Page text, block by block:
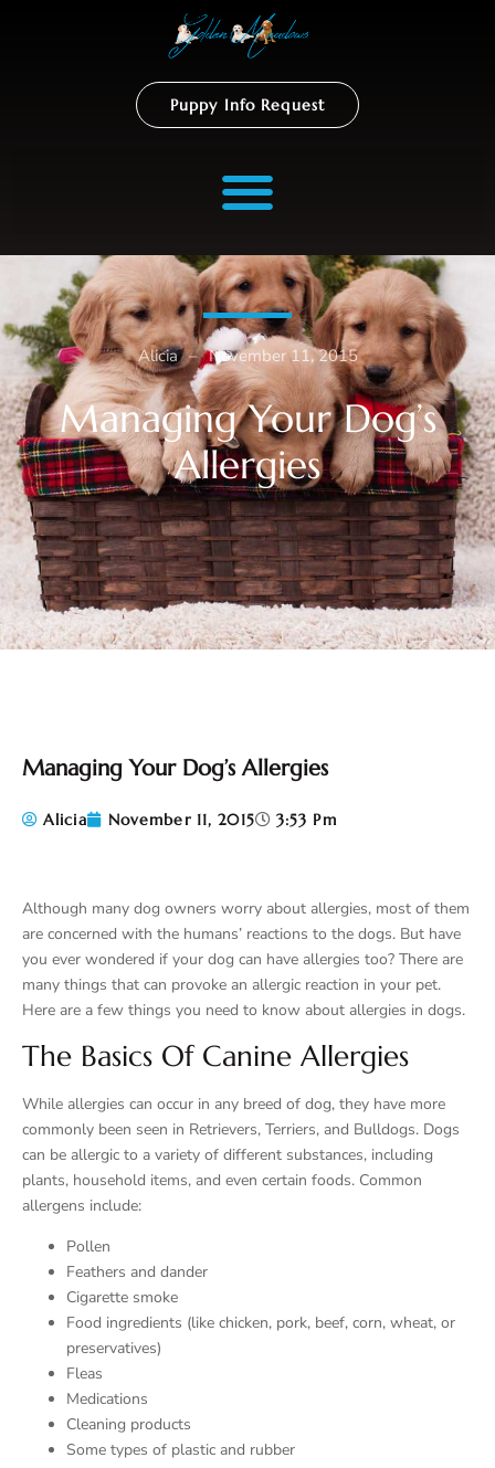
Puppy Info Request
Alicia – November 11, 2015
Managing Your Dog’s
Allergies
Managing Your Dog’s Allergies
Alicia November 11, 2015 3:53 Pm
Although many dog owners worry about allergies, most of them
are concerned with the humans’ reactions to the dogs. But have
you ever wondered if your dog can have allergies too? There are
many things that can provoke an allergic reaction in your pet.
Here are a few things you need to know about allergies in dogs.
The Basics Of Canine Allergies
While allergies can occur in any breed of dog, they have more
commonly been seen in Retrievers, Terriers, and Bulldogs. Dogs
can be allergic to a variety of different substances, including
plants, household items, and even certain foods. Common
allergens include:
Pollen
Feathers and dander
Cigarette smoke
Food ingredients (like chicken, pork, beef, corn, wheat, or
preservatives)
Fleas
Medications
Cleaning products
Some types of plastic and rubber